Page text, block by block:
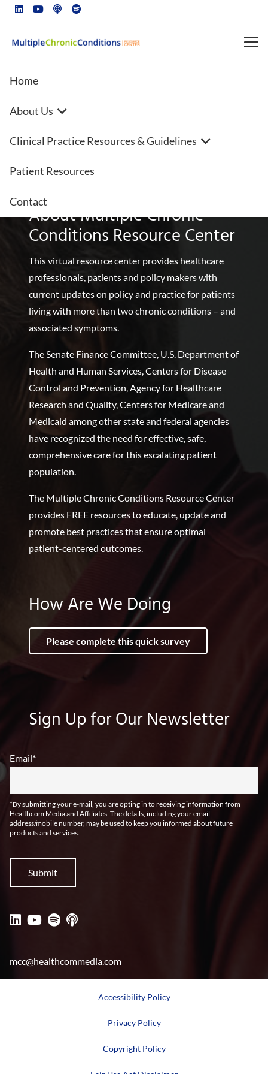
Home
About Us
Clinical Practice Resources & Guidelines
Patient Resources
Contact
Office on Smoking and Health
(OSH)
About Multiple Chronic
Conditions Resource Center
This virtual resource center provides healthcare
professionals, patients and policy makers with
current updates on policy and practice for patients
living with more than two chronic conditions – and
associated symptoms.
The Senate Finance Committee, U.S. Department of
Health and Human Services, Centers for Disease
Control and Prevention, Agency for Healthcare
Research and Quality, Centers for Medicare and
Medicaid among other state and federal agencies
have recognized the need for effective, safe,
comprehensive care for this escalating patient
population.
The Multiple Chronic Conditions Resource Center
provides FREE resources to educate, update and
promote best practices that ensure optimal
patient-centered outcomes.
How Are We Doing
Please complete this quick survey
Sign Up for Our Newsletter
Email*
*By submitting your e-mail, you are opting in to receiving information from
Healthcom Media and Affiliates. The details, including your email
address/mobile number, may be used to keep you informed about future
products and services.
mcc@healthcommedia.com
Accessibility Policy
Privacy Policy
Copyright Policy